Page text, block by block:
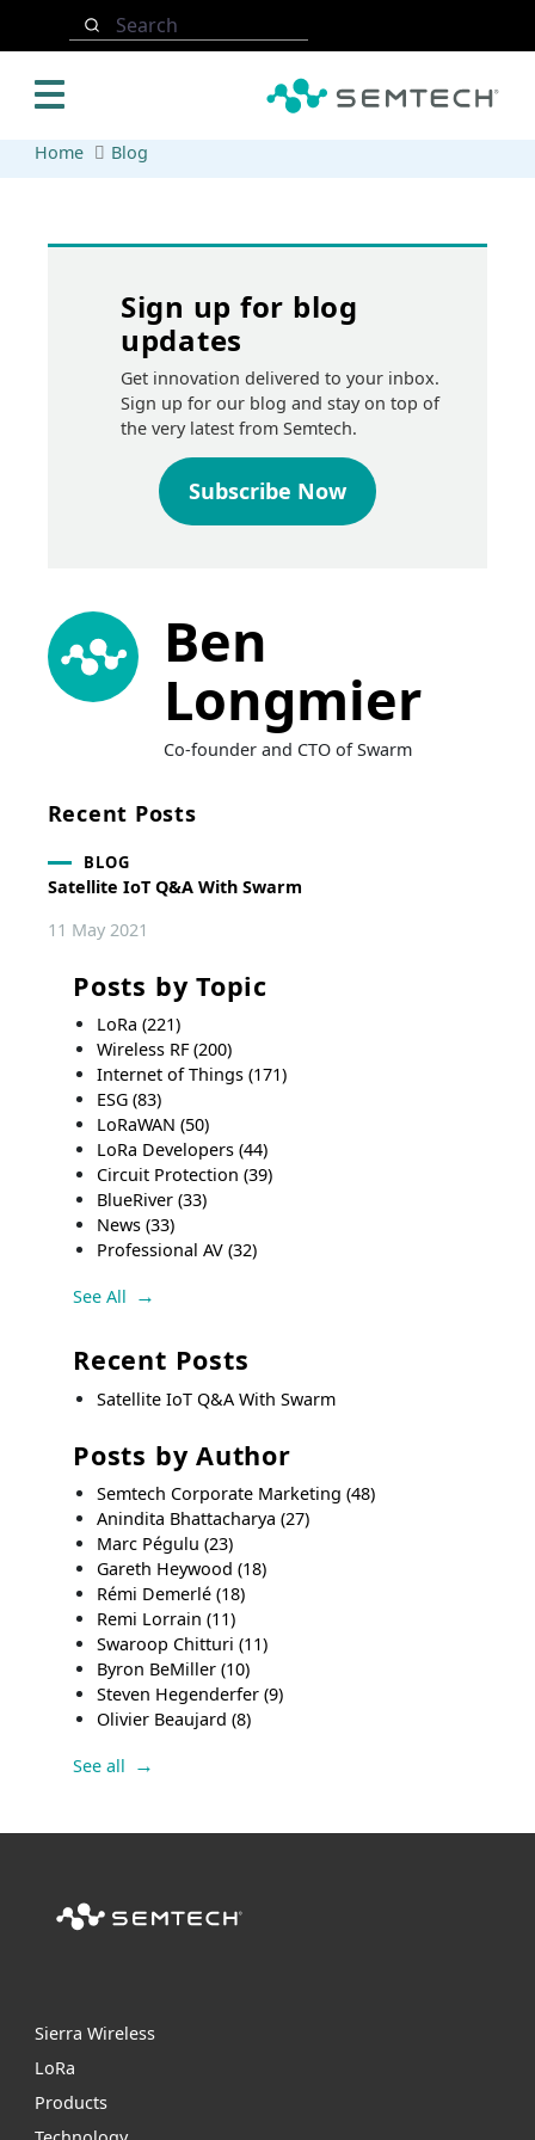
Search
Home Blog
Sign up for blog
updates
Get innovation delivered to your inbox.
Sign up for our blog and stay on top of
the very latest from Semtech.
Subscribe Now
Ben
Longmier
Co-founder and CTO of Swarm
Recent Posts
BLOG
Satellite IoT Q&A With Swarm
11 May 2021
Posts by Topic
LoRa(221)
Wireless RF(200)
Internet of Things(171)
ESG(83)
LoRaWAN(50)
LoRa Developers(44)
Circuit Protection(39)
BlueRiver(33)
News(33)
Professional AV(32)
See All
Recent Posts
Satellite IoT Q&A With Swarm
Posts by Author
Semtech Corporate Marketing(48)
Anindita Bhattacharya(27)
Marc Pégulu(23)
Gareth Heywood(18)
Rémi Demerlé(18)
Remi Lorrain(11)
Swaroop Chitturi(11)
Byron BeMiller(10)
Steven Hegenderfer(9)
Olivier Beaujard(8)
See all
Sierra Wireless
LoRa
Products